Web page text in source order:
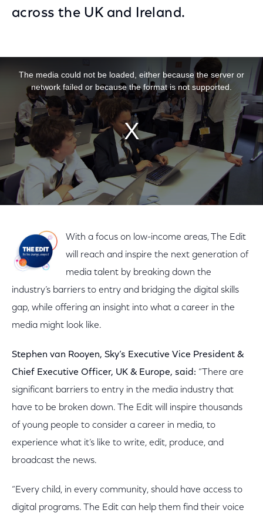
across the UK and Ireland.
The media could not be loaded, either because the server or
network failed or because the format is not supported.
With a focus on low-income areas, The Edit
will reach and inspire the next generation of
media talent by breaking down the
industry’s barriers to entry and bridging the digital skills
gap, while offering an insight into what a career in the
media might look like.
Stephen van Rooyen, Sky’s Executive Vice President &
Chief Executive Officer, UK & Europe, said: “There are
significant barriers to entry in the media industry that
have to be broken down. The Edit will inspire thousands
of young people to consider a career in media, to
experience what it’s like to write, edit, produce, and
broadcast the news.
“Every child, in every community, should have access to
digital programs. The Edit can help them find their voice